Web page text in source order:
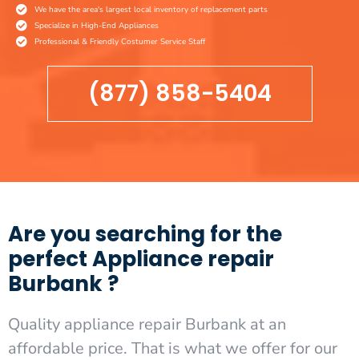
We have the area's largest local inventory of replacement parts
Specialize in High-End Appliances
Professional & Friendly Costumer Service Staff
(877) 858-5404
Are you searching for the
perfect Appliance repair
Burbank ?
Quality appliance repair Burbank at an
affordable price. That is what we offer for our